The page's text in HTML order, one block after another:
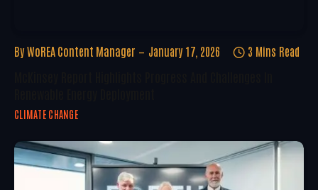
By WoREA Content Manager January 17, 2026 3 Mins Read
CLIMATE CHANGE